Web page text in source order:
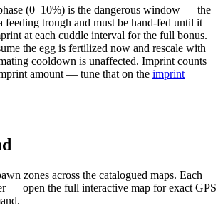
(0–10%) is the dangerous window — the
feeding trough and must be hand-fed until it
at each cuddle interval for the full bonus.
the egg is fertilized now and rescale with
cooldown is unaffected. Imprint counts
amount — tune that on the imprint
zones across the catalogued maps. Each
— open the full interactive map for exact GPS